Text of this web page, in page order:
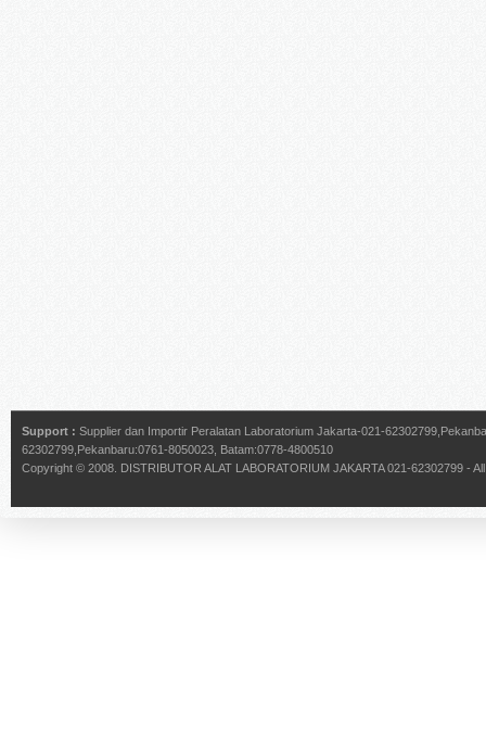
Support : Supplier dan Importir Peralatan Laboratorium Jakarta-021-
62302799,Pekanbaru:0761-8050023, Batam:0778-4800510
Copyright © 2008. DISTRIBUTOR ALAT LABORATORIUM JAKARTA 021-62302799 -